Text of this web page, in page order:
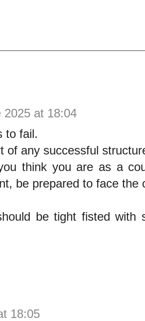
2025 at 18:04
to fail.
of any successful
think you are as a
be prepared to face the
be tight fisted with
18:05